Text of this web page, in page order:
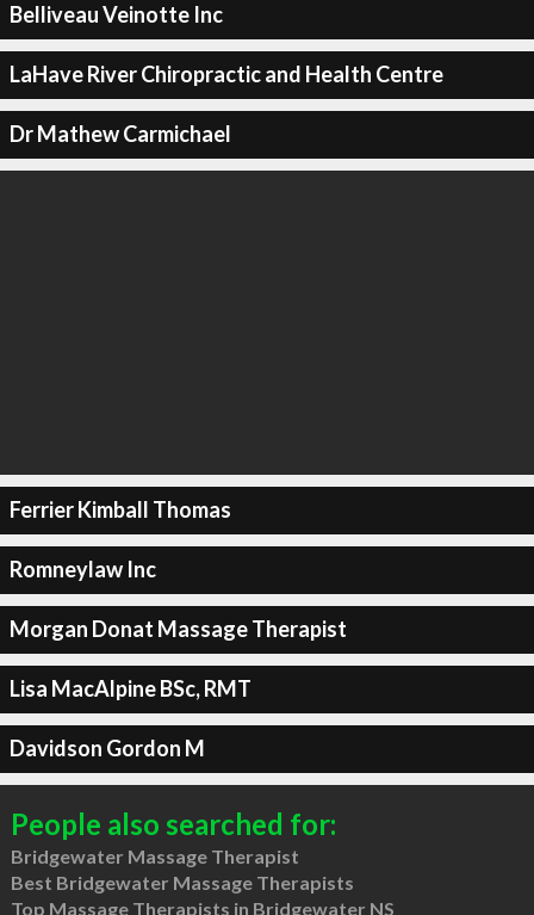
Belliveau Veinotte Inc
LaHave River Chiropractic and Health Centre
Dr Mathew Carmichael
Ferrier Kimball Thomas
Romneylaw Inc
Morgan Donat Massage Therapist
Lisa MacAlpine BSc, RMT
Davidson Gordon M
People also searched for:
Bridgewater Massage Therapist
Best Bridgewater Massage Therapists
Top Massage Therapists in Bridgewater NS